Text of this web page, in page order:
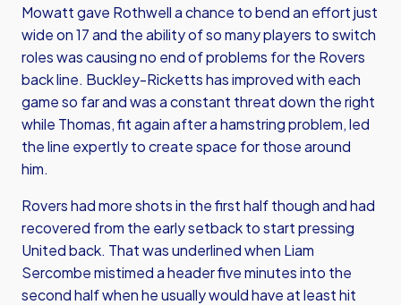
Mowatt gave Rothwell a chance to bend an effort just
wide on 17 and the ability of so many players to switch
roles was causing no end of problems for the Rovers
back line. Buckley-Ricketts has improved with each
game so far and was a constant threat down the right
while Thomas, fit again after a hamstring problem, led
the line expertly to create space for those around
him.
Rovers had more shots in the first half though and had
recovered from the early setback to start pressing
United back. That was underlined when Liam
Sercombe mistimed a header five minutes into the
second half when he usually would have at least hit